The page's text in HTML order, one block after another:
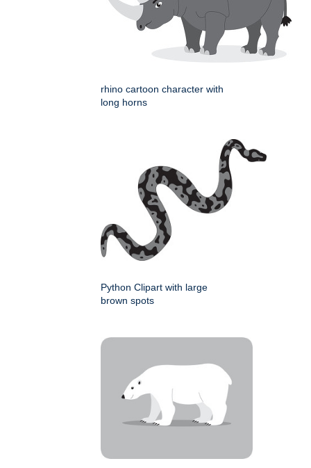
rhino cartoon character with
long horns
Python Clipart with large
brown spots